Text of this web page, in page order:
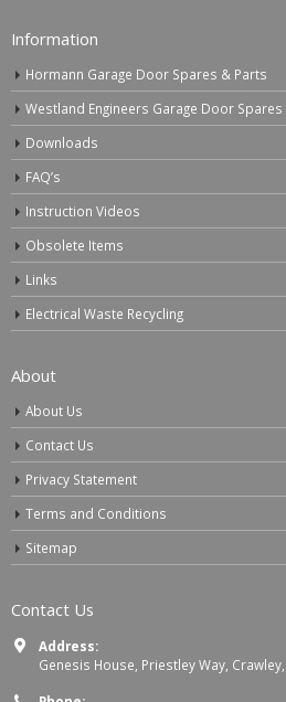
Information
Hormann Garage Door Spares & Parts
Westland Engineers Garage Door Spares
Downloads
FAQ’s
Instruction Videos
Obsolete Items
Links
Electrical Waste Recycling
About
About Us
Contact Us
Privacy Statement
Terms and Conditions
Sitemap
Contact Us
Address:
Genesis House, Priestley Way,